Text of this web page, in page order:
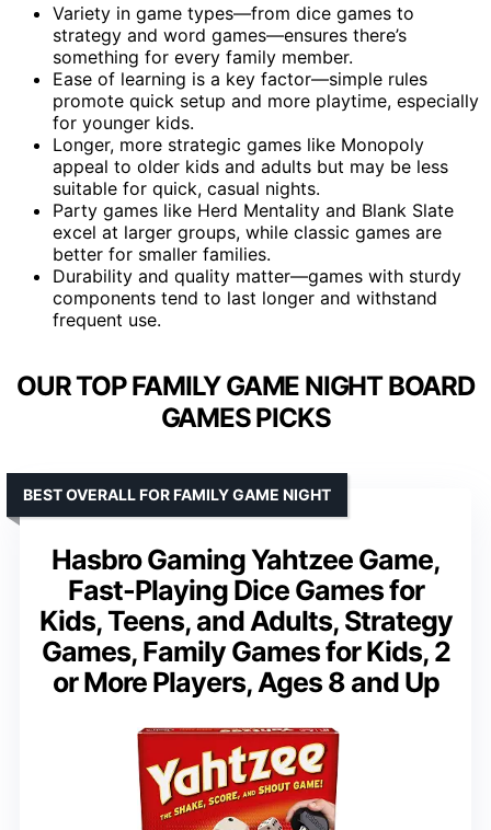
Variety in game types—from dice games to
strategy and word games—ensures there’s
something for every family member.
Ease of learning is a key factor—simple rules
promote quick setup and more playtime, especially
for younger kids.
Longer, more strategic games like Monopoly
appeal to older kids and adults but may be less
suitable for quick, casual nights.
Party games like Herd Mentality and Blank Slate
excel at larger groups, while classic games are
better for smaller families.
Durability and quality matter—games with sturdy
components tend to last longer and withstand
frequent use.
OUR TOP FAMILY GAME NIGHT BOARD
GAMES PICKS
Hasbro Gaming Yahtzee Game,
Fast-Playing Dice Games for
Kids, Teens, and Adults, Strategy
Games, Family Games for Kids, 2
or More Players, Ages 8 and Up
BEST OVERALL FOR FAMILY GAME NIGHT